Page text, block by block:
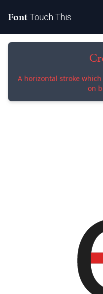
FontTouch This
A horizontal stroke
on